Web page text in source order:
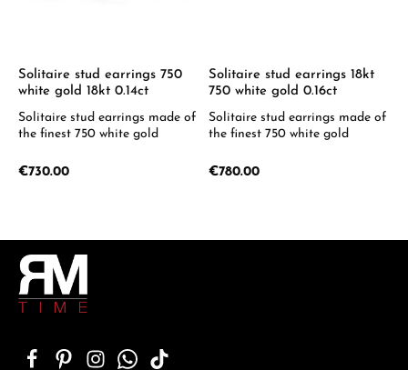
Solitaire stud earrings 750
white gold 18kt 0.14ct
Solitaire stud earrings made of
the finest 750 white gold
Regular price:
€730.00
Solitaire stud earrings 18kt
750 white gold 0.16ct
Solitaire stud earrings made of
the finest 750 white gold
Regular price:
€780.00